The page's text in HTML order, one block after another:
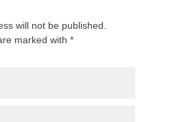
will not be published.
marked with *